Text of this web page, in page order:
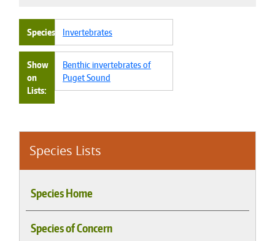
Species Lists
Species Home
Species of Concern
Species Invertebrates
Show
on
Lists
Benthic invertebrates of
Puget Sound